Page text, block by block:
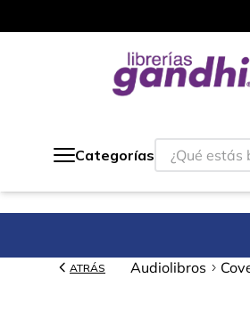
Programa de
Categorías
¿Qué estás
ATRÁS Audiolibros